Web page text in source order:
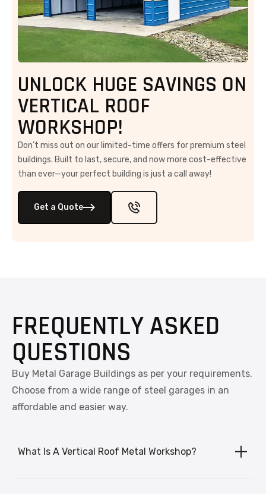
UNLOCK HUGE SAVINGS ON
VERTICAL ROOF
WORKSHOP!
Don’t miss out on our limited-time offers for premium steel
buildings. Built to last, secure, and now more cost-effective
than ever—your perfect building is just a call away!
Get a Quote
FREQUENTLY ASKED
QUESTIONS
Buy Metal Garage Buildings as per your requirements.
Choose from a wide range of steel garages in an
affordable and easier way.
What Is A Vertical Roof Metal Workshop?